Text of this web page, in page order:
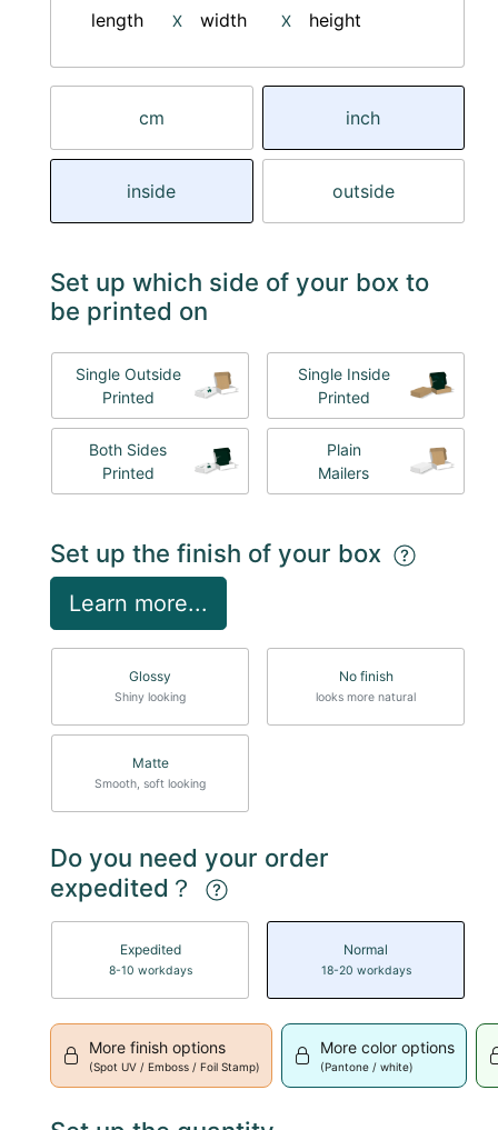
length X width X height
cm inch
inside outside
Set up which side of your box to
be printed on
Single Outside
Printed
Single Inside
Printed
Both Sides
Printed
Plain
Mailers
Set up the finish of your box
Learn more...
Glossy
Shiny looking
No finish
looks more natural
Matte
Smooth, soft looking
Do you need your order
expedited？
Expedited
8-10 workdays
Normal
18-20 workdays
More finish options
(Spot UV / Emboss / Foil Stamp)
More color options
(Pantone / white)